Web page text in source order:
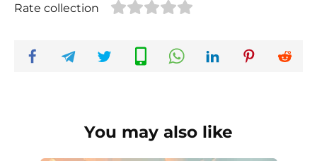
Rate collection
You may also like